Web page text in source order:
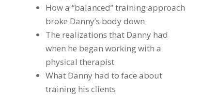
How a “balanced” training approach
broke Danny’s body down
The realizations that Danny had
when he began working with a
physical therapist
What Danny had to face about
training his clients